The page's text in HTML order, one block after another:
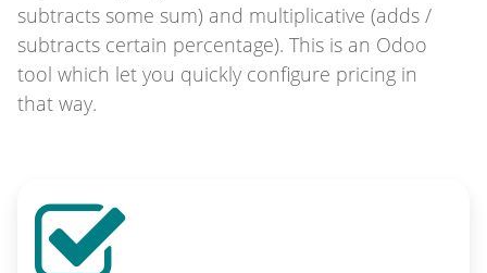
subtracts some sum) and multiplicative (adds /
subtracts certain percentage). This is an Odoo
tool which let you quickly configure pricing in
that way.